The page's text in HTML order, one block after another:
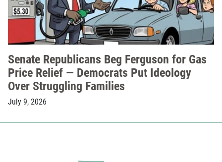
Senate Republicans Beg Ferguson for Gas
Price Relief — Democrats Put Ideology
Over Struggling Families
July 9, 2026